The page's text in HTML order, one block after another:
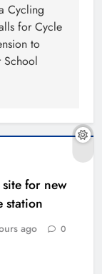
Cycling
for Cycle
to
School
for new
station
ago 0